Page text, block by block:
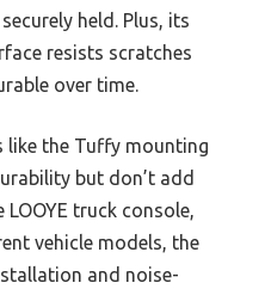
held. Plus, its
resists scratches
over time.
the Tuffy mounting
but don’t add
truck console,
vehicle models, the
and noise-